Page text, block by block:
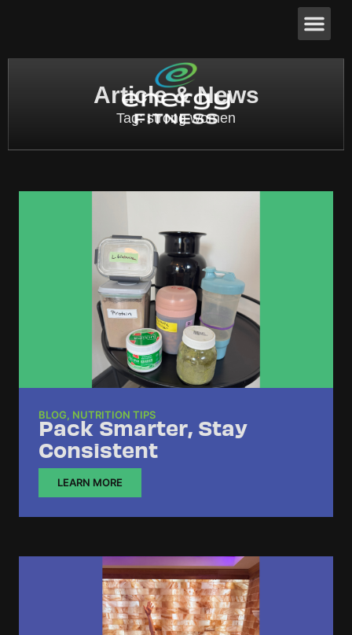
Article & News
Tag: strong women
BLOG, NUTRITION TIPS
Pack Smarter, Stay
Consistent
LEARN MORE